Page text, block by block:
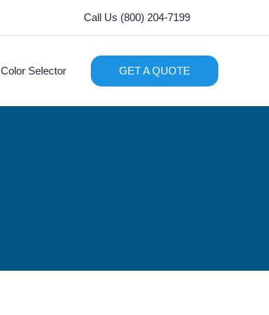
Call Us (800) 204-7199
Color Selector GET A QUOTE